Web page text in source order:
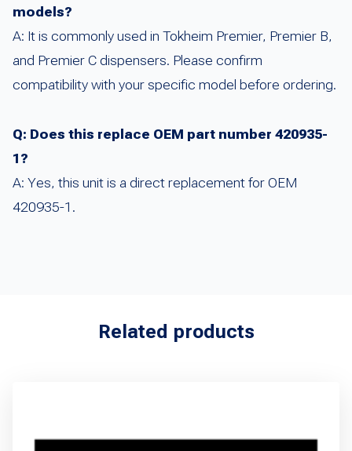
models?
A: It is commonly used in Tokheim Premier, Premier B,
and Premier C dispensers. Please confirm
compatibility with your specific model before ordering.
Q: Does this replace OEM part number 420935-
1?
A: Yes, this unit is a direct replacement for OEM
420935-1.
Related products